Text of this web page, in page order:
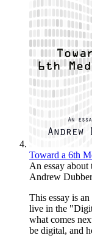
Toward a 6th
An essay
Andrew Dubber
This essay is
live in the
what comes
be digital, and